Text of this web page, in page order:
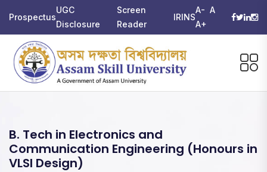
Prospectus
UGC
Disclosure
Screen
Reader
IRINS
A- A
A+
B. Tech in Electronics and
Communication Engineering (Honours in
VLSI Design)